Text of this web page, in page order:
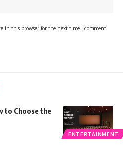
in this browser for the next time I comment.
ENTERTAINMENT
to Choose the